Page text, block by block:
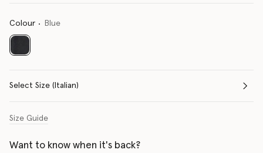
Colour Blue
selected
Select Size (Italian)
Size Guide
Want to know when it's back?